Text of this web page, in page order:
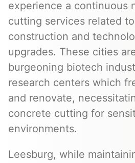
experience a continuous
cutting services related
construction and
upgrades. These cities
burgeoning biotech
research centers which
and renovate,
concrete cutting for
environments.
Leesburg, while